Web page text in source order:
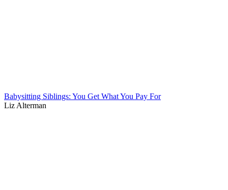
Babysitting Siblings: You Get What You Pay For
Liz Alterman